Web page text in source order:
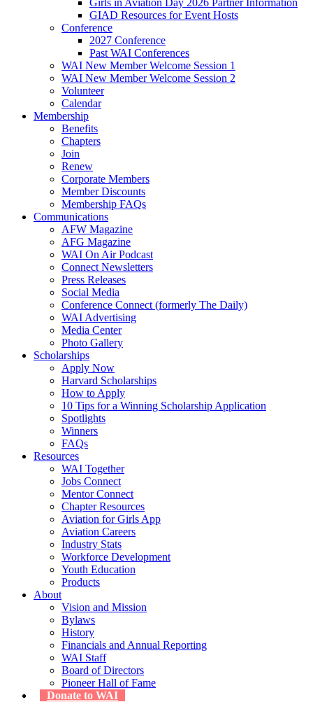
Girls in Aviation Day 2026 Partner Information
GIAD Resources for Event Hosts
Conference
2027 Conference
Past WAI Conferences
WAI New Member Welcome Session 1
WAI New Member Welcome Session 2
Volunteer
Calendar
Membership
Benefits
Chapters
Join
Renew
Corporate Members
Member Discounts
Membership FAQs
Communications
AFW Magazine
AFG Magazine
WAI On Air Podcast
Connect Newsletters
Press Releases
Social Media
Conference Connect (formerly The Daily)
WAI Advertising
Media Center
Photo Gallery
Scholarships
Apply Now
Harvard Scholarships
How to Apply
10 Tips for a Winning Scholarship Application
Spotlights
Winners
FAQs
Resources
WAI Together
Jobs Connect
Mentor Connect
Chapter Resources
Aviation for Girls App
Aviation Careers
Industry Stats
Workforce Development
Youth Education
Products
About
Vision and Mission
Bylaws
History
Financials and Annual Reporting
WAI Staff
Board of Directors
Pioneer Hall of Fame
Donate to WAI